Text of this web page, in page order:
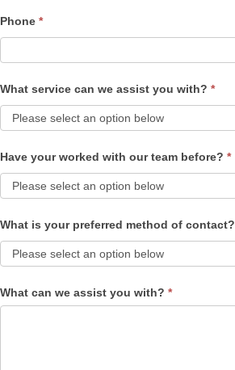
Phone *
What service can we assist you with? *
Have your worked with our team before? *
What is your preferred method of contact?
What can we assist you with? *